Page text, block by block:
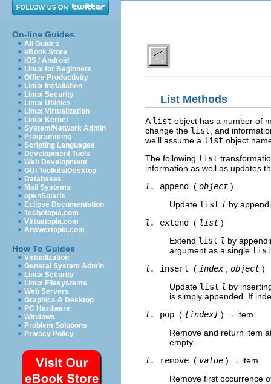
On-line Guides
All Guides
eBook Store
iOS / Android
Linux for Beginners
Office Productivity
Linux Installation
Linux Security
Linux Utilities
Linux Virtualization
Linux Kernel
System/Network Admin
Programming
Scripting Languages
Development Tools
Web Development
GUI Toolkits/Desktop
Databases
Mail Systems
openSolaris
Eclipse Documentation
Techotopia.com
Virtuatopia.com
Answertopia.com
How To Guides
Virtualization
General System Admin
Linux Security
Linux Filesystems
Web Servers
Graphics & Desktop
PC Hardware
Windows
Problem Solutions
Privacy Policy
List Methods
A list object has a number of
change the list , and
we'll assume a list object
The following list
information as well as updates
l.
append ( object )
Update list l by
l.
extend ( list )
Extend list l by
argument as a single list
l.
insert ( index object )
Update list l by
is simply appended. If
l.
pop ( [index] ) → item
Remove and return item
empty.
l.
remove ( value ) → item
Remove first occurrence